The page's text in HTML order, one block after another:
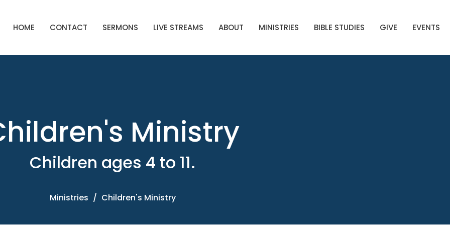
HOME CONTACT SERMONS LIVE STREAMS ABOUT MINISTRIES BIBLE STUDIES GIVE EVENTS
Ministry
Children ages 4 to 11.
Ministries Children's Ministry